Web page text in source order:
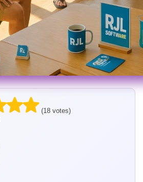
(18 votes)